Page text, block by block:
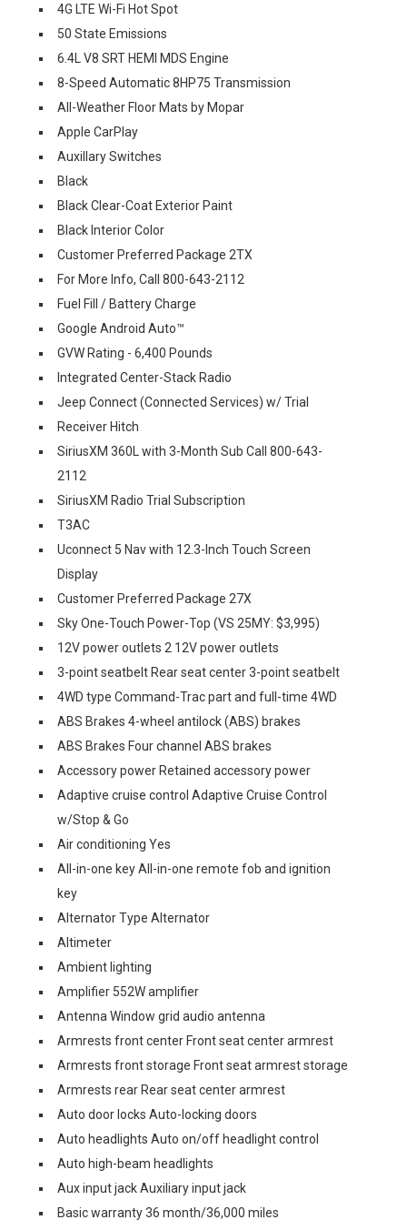
4G LTE Wi-Fi Hot Spot
50 State Emissions
6.4L V8 SRT HEMI MDS Engine
8-Speed Automatic 8HP75 Transmission
All-Weather Floor Mats by Mopar
Apple CarPlay
Auxillary Switches
Black
Black Clear-Coat Exterior Paint
Black Interior Color
Customer Preferred Package 2TX
For More Info, Call 800-643-2112
Fuel Fill / Battery Charge
Google Android Auto™
GVW Rating - 6,400 Pounds
Integrated Center-Stack Radio
Jeep Connect (Connected Services) w/ Trial
Receiver Hitch
SiriusXM 360L with 3-Month Sub Call 800-643-
2112
SiriusXM Radio Trial Subscription
T3AC
Uconnect 5 Nav with 12.3-Inch Touch Screen
Display
Customer Preferred Package 27X
Sky One-Touch Power-Top (VS 25MY: $3,995)
12V power outlets 2 12V power outlets
3-point seatbelt Rear seat center 3-point seatbelt
4WD type Command-Trac part and full-time 4WD
ABS Brakes 4-wheel antilock (ABS) brakes
ABS Brakes Four channel ABS brakes
Accessory power Retained accessory power
Adaptive cruise control Adaptive Cruise Control
w/Stop & Go
Air conditioning Yes
All-in-one key All-in-one remote fob and ignition
key
Alternator Type Alternator
Altimeter
Ambient lighting
Amplifier 552W amplifier
Antenna Window grid audio antenna
Armrests front center Front seat center armrest
Armrests front storage Front seat armrest storage
Armrests rear Rear seat center armrest
Auto door locks Auto-locking doors
Auto headlights Auto on/off headlight control
Auto high-beam headlights
Aux input jack Auxiliary input jack
Basic warranty 36 month/36,000 miles